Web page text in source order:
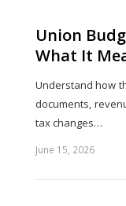
Union
What It
Understand how
documents,
tax changes…
June 15, 2026